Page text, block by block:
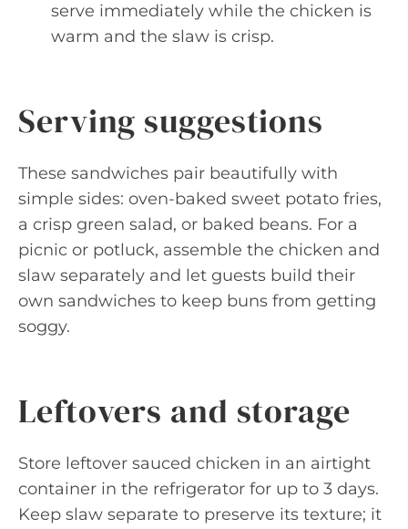
serve immediately while the chicken is
warm and the slaw is crisp.
Serving suggestions
These sandwiches pair beautifully with
simple sides: oven-baked sweet potato fries,
a crisp green salad, or baked beans. For a
picnic or potluck, assemble the chicken and
slaw separately and let guests build their
own sandwiches to keep buns from getting
soggy.
Leftovers and storage
Store leftover sauced chicken in an airtight
container in the refrigerator for up to 3 days.
Keep slaw separate to preserve its texture; it